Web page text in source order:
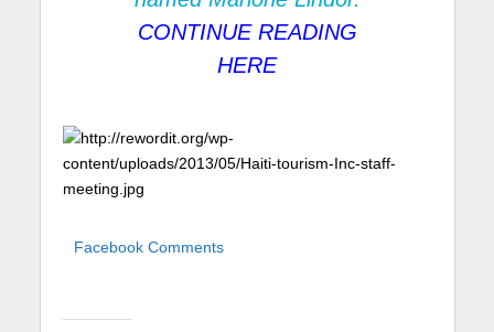
CONTINUE READING
HERE
Facebook Comments